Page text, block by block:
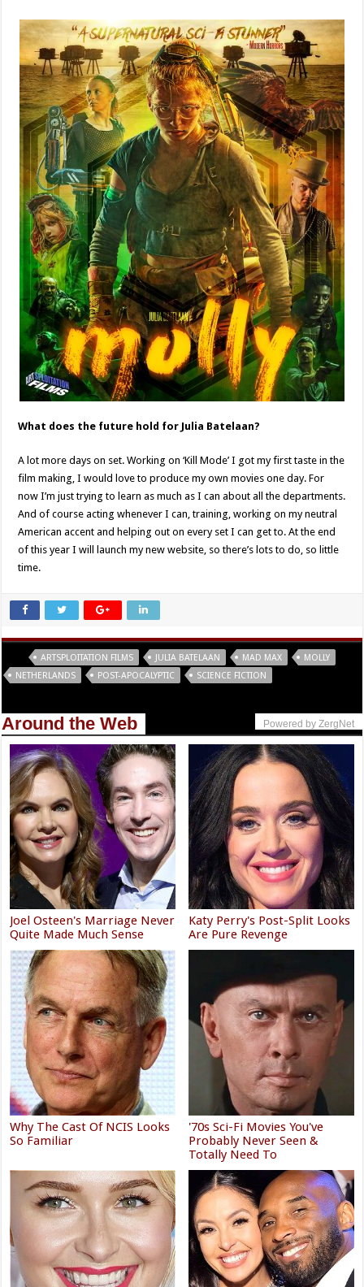
What does the future hold for Julia Batelaan?
A lot more days on set. Working on ‘Kill Mode’ I got my first taste in the
film making, I would love to produce my own movies one day. For
now I’m just trying to learn as much as I can about all the departments.
And of course acting whenever I can, training, working on my neutral
American accent and helping out on every set I can get to. At the end
of this year I will launch my new website, so there’s lots to do, so little
time.
ARTSPLOITATION FILMS JULIA BATELAAN MAD MAX
MOLLY
NETHERLANDS
POST-APOCALYPTIC SCIENCE FICTION
Around the Web Powered by ZergNet
Joel Osteen's Marriage Never
Quite Made Much Sense
Katy Perry's Post-Split Looks
Are Pure Revenge
Why The Cast Of NCIS Looks
So Familiar
'70s Sci-Fi Movies You've
Probably Never Seen &
Totally Need To